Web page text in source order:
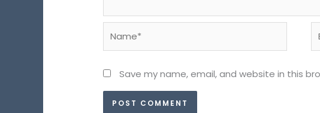
Save my name, email, and website in this